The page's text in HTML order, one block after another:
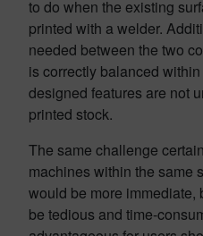
to do when the existing
printed with a welder.
needed between the two
is correctly balanced
designed features are not
printed stock.
The same challenge
machines within the same
would be more immediate,
be tedious and time-